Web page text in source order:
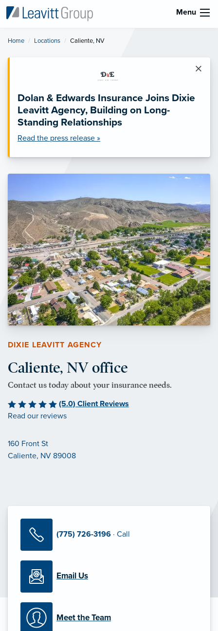
Menu
Home Locations Current:
Caliente, NV
×
Dolan & Edwards Insurance Joins Dixie
Leavitt Agency, Building on Long-
Standing Relationships
Read the press release »
DIXIE LEAVITT AGENCY
Caliente, NV office
Contact us today about your insurance needs.
(5.0) Client Reviews
Read our reviews
160 Front St
Caliente, NV 89008
(775) 726-3196 · Call
Email Us
Meet the Team